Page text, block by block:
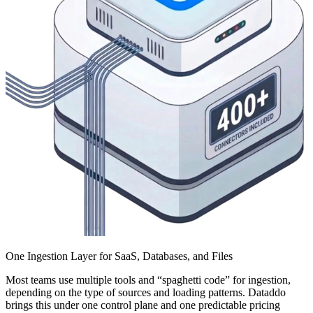
One Ingestion Layer for SaaS, Databases, and Files
Most teams use multiple tools and “spaghetti code” for ingestion,
depending on the type of sources and loading patterns. Dataddo
brings this under one control plane and one predictable pricing